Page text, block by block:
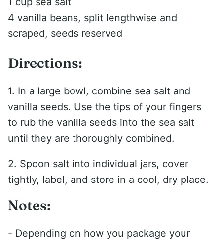
4 vanilla beans, split lengthwise and
scraped, seeds reserved
Directions:
1. In a large bowl, combine sea salt and
vanilla seeds. Use the tips of your fingers
to rub the vanilla seeds into the sea salt
until they are thoroughly combined.
2. Spoon salt into individual jars, cover
tightly, label, and store in a cool, dry place.
Notes:
- Depending on how you package your